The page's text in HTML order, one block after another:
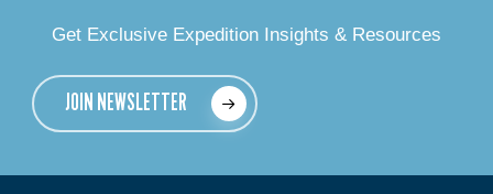
Get Exclusive Expedition Insights & Resources
JOIN NEWSLETTER